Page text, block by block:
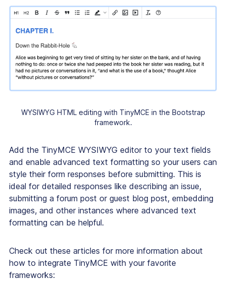
WYSIWYG HTML editing with TinyMCE in the Bootstrap
framework.
Add the TinyMCE WYSIWYG editor to your text fields
and enable advanced text formatting so your users can
style their form responses before submitting. This is
ideal for detailed responses like describing an issue,
submitting a forum post or guest blog post, embedding
images, and other instances where advanced text
formatting can be helpful.
Check out these articles for more information about
how to integrate TinyMCE with your favorite
frameworks: